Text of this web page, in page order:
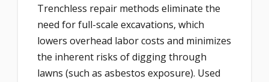
Trenchless repair methods eliminate the
need for full-scale excavations, which
lowers overhead labor costs and minimizes
the inherent risks of digging through
lawns (such as asbestos exposure). Used